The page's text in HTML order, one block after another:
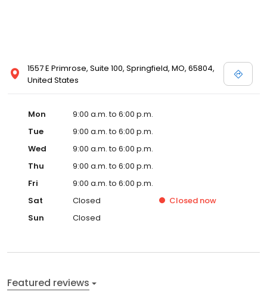
1557 E Primrose, Suite 100, Springfield, MO, 65804,
United States
Mon
9:00 a.m. to 6:00 p.m.
Tue
9:00 a.m. to 6:00 p.m.
Wed
9:00 a.m. to 6:00 p.m.
Thu
9:00 a.m. to 6:00 p.m.
Fri
9:00 a.m. to 6:00 p.m.
Sat
Closed Closed now
Sun
Closed
Featured reviews